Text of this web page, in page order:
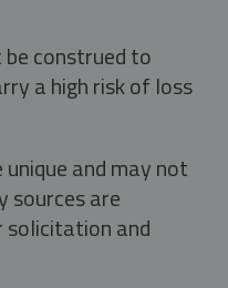
construed to
a high risk of loss
and may not
sources are
solicitation and